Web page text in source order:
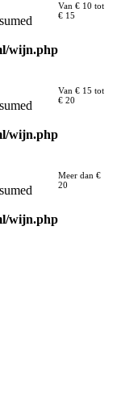
wijn.php
Van € 10 tot
€ 15
wijn.php
Van € 15 tot
€ 20
wijn.php
Meer dan €
20